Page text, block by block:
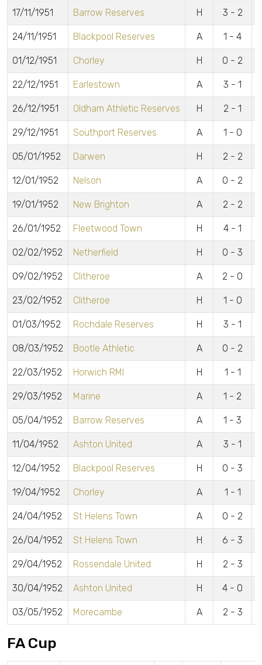
17/11/1951 Barrow Reserves H 3 - 2
24/11/1951 Blackpool Reserves A 1 - 4
01/12/1951 Chorley H 0 - 2
22/12/1951 Earlestown A 3 - 1
26/12/1951 Oldham Athletic Reserves H 2 - 1
29/12/1951 Southport Reserves A 1 - 0
05/01/1952 Darwen H 2 - 2
12/01/1952 Nelson A 0 - 2
19/01/1952 New Brighton A 2 - 2
26/01/1952 Fleetwood Town H 4 - 1
02/02/1952 Netherfield H 0 - 3
09/02/1952 Clitheroe A 2 - 0
23/02/1952 Clitheroe H 1 - 0
01/03/1952 Rochdale Reserves H 3 - 1
08/03/1952 Bootle Athletic A 0 - 2
22/03/1952 Horwich RMI H 1 - 1
29/03/1952 Marine A 1 - 2
05/04/1952 Barrow Reserves A 1 - 3
11/04/1952 Ashton United A 3 - 1
12/04/1952 Blackpool Reserves H 0 - 3
19/04/1952 Chorley A 1 - 1
24/04/1952 St Helens Town A 0 - 2
26/04/1952 St Helens Town H 6 - 3
29/04/1952 Rossendale United H 2 - 3
30/04/1952 Ashton United H 4 - 0
03/05/1952 Morecambe A 2 - 3
FA Cup